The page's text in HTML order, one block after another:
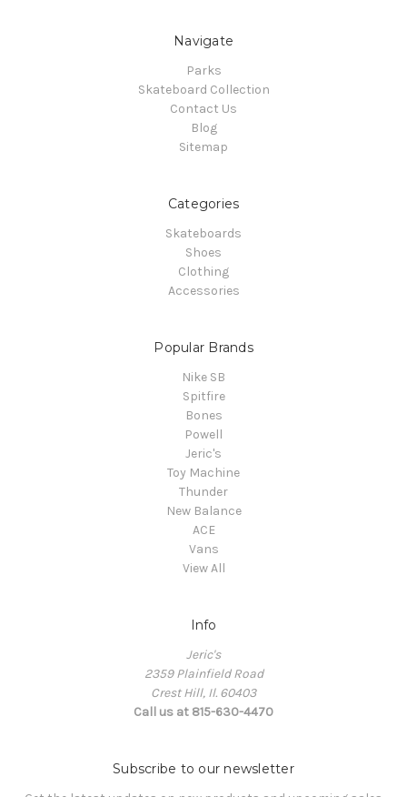
Navigate
Parks
Skateboard Collection
Contact Us
Blog
Sitemap
Categories
Skateboards
Shoes
Clothing
Accessories
Popular Brands
Nike SB
Spitfire
Bones
Powell
Jeric's
Toy Machine
Thunder
New Balance
ACE
Vans
View All
Info
Jeric's
2359 Plainfield Road
Crest Hill, Il. 60403
Call us at 815-630-4470
Subscribe to our newsletter